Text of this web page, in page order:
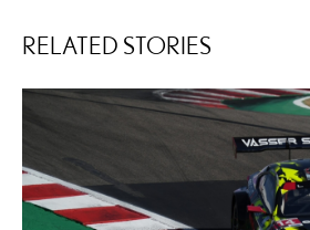
RELATED STORIES